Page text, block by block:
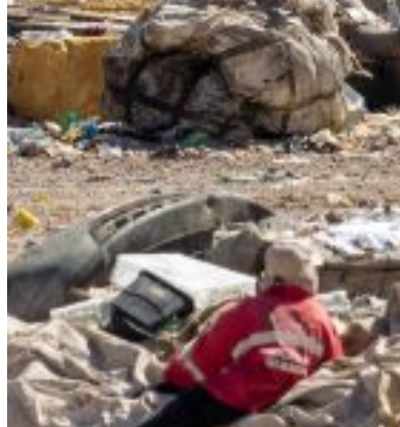
Log in to your existing account
{{errMsg}}
Login Name:
Password:
Log In
Or sign in with
Forgot your password?
Enter the e-mail address associated with your account and
we'll send you a link to recover your login information.
Email:
Please enter a valid email address
Recover Account
Are you sure you want to end the selected sub-membership?
This action will set the End Date to one day in the past.
Cancel Confirm
Are you sure you want to delete this address?
Your address will be deleted.
Cancel Confirm